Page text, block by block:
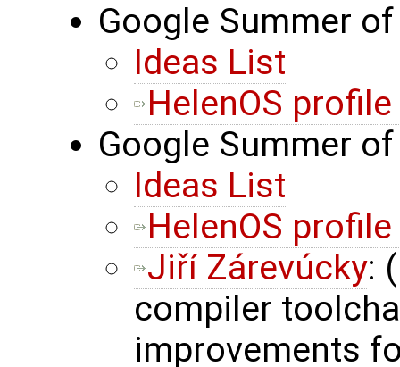
Google Summer
Ideas List
HelenOS
Google Summer
Ideas List
HelenOS
Jiří Zárevúcky:
compiler
improvements